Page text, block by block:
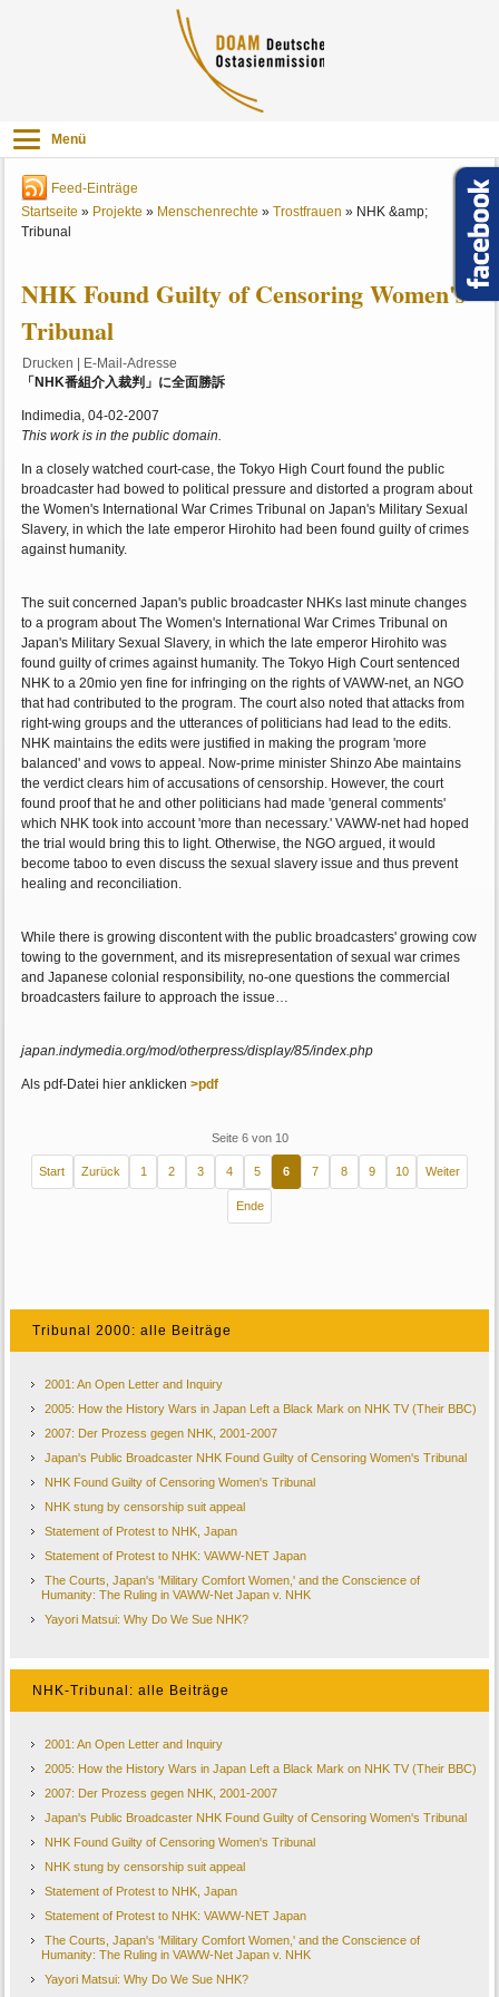
Menü
Feed-Einträge
Startseite » Projekte » Menschenrechte »Trostfrauen » NHK &amp;
Tribunal
NHK Found Guilty of Censoring Women's
Tribunal
Drucken
E-Mail-Adresse
「NHK番組介入裁判」に全面勝訴
Indimedia, 04-02-2007
This work is in the public domain.
In a closely watched court-case, the Tokyo High Court found the public
broadcaster had bowed to political pressure and distorted a program about
the Women's International War Crimes Tribunal on Japan's Military Sexual
Slavery, in which the late emperor Hirohito had been found guilty of crimes
against humanity.
The suit concerned Japan's public broadcaster NHKs last minute changes
to a program about The Women's International War Crimes Tribunal on
Japan's Military Sexual Slavery, in which the late emperor Hirohito was
found guilty of crimes against humanity. The Tokyo High Court sentenced
NHK to a 20mio yen fine for infringing on the rights of VAWW-net, an NGO
that had contributed to the program. The court also noted that attacks from
right-wing groups and the utterances of politicians had lead to the edits.
NHK maintains the edits were justified in making the program 'more
balanced' and vows to appeal. Now-prime minister Shinzo Abe maintains
the verdict clears him of accusations of censorship. However, the court
found proof that he and other politicians had made 'general comments'
which NHK took into account 'more than necessary.' VAWW-net had hoped
the trial would bring this to light. Otherwise, the NGO argued, it would
become taboo to even discuss the sexual slavery issue and thus prevent
healing and reconciliation.
While there is growing discontent with the public broadcasters' growing cow
towing to the government, and its misrepresentation of sexual war crimes
and Japanese colonial responsibility, no-one questions the commercial
broadcasters failure to approach the issue…
japan.indymedia.org/mod/otherpress/display/85/index.php
Als pdf-Datei hier anklicken>pdf
Seite 6 von 10
Start Zurück 1 2 3 4 5 6 7 8 9 10 Weiter
Ende
Tribunal 2000: alle Beiträge
2001: An Open Letter and Inquiry
2005: How the History Wars in Japan Left a Black Mark on NHK TV (Their BBC)
2007: Der Prozess gegen NHK, 2001-2007
Japan's Public Broadcaster NHK Found Guilty of Censoring Women's Tribunal
NHK Found Guilty of Censoring Women's Tribunal
NHK stung by censorship suit appeal
Statement of Protest to NHK, Japan
Statement of Protest to NHK: VAWW-NET Japan
The Courts, Japan's 'Military Comfort Women,' and the Conscience of
Humanity: The Ruling in VAWW-Net Japan v. NHK
Yayori Matsui: Why Do We Sue NHK?
NHK-Tribunal: alle Beiträge
2001: An Open Letter and Inquiry
2005: How the History Wars in Japan Left a Black Mark on NHK TV (Their BBC)
2007: Der Prozess gegen NHK, 2001-2007
Japan's Public Broadcaster NHK Found Guilty of Censoring Women's Tribunal
NHK Found Guilty of Censoring Women's Tribunal
NHK stung by censorship suit appeal
Statement of Protest to NHK, Japan
Statement of Protest to NHK: VAWW-NET Japan
The Courts, Japan's 'Military Comfort Women,' and the Conscience of
Humanity: The Ruling in VAWW-Net Japan v. NHK
Yayori Matsui: Why Do We Sue NHK?